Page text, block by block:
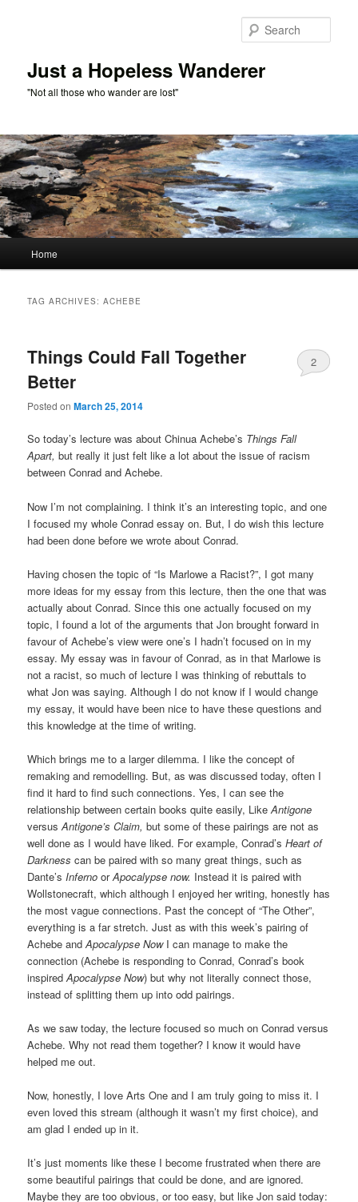
Just a Hopeless Wanderer
"Not all those who wander are lost"
Home
TAG ARCHIVES:ACHEBE
Things Could Fall Together
Better
Posted onMarch 25, 2014
2
So today’s lecture was about Chinua Achebe’s Things Fall
Apart,but really it just felt like a lot about the issue of racism
between Conrad and Achebe.
Now I’m not complaining. I think it’s an interesting topic, and one
I focused my whole Conrad essay on. But, I do wish this lecture
had been done before we wrote about Conrad.
Having chosen the topic of “Is Marlowe a Racist?”, I got many
more ideas for my essay from this lecture, then the one that was
actually about Conrad. Since this one actually focused on my
topic, I found a lot of the arguments that Jon brought forward in
favour of Achebe’s view were one’s I hadn’t focused on in my
essay. My essay was in favour of Conrad, as in that Marlowe is
not a racist, so much of lecture I was thinking of rebuttals to
what Jon was saying. Although I do not know if I would change
my essay, it would have been nice to have these questions and
this knowledge at the time of writing.
Which brings me to a larger dilemma. I like the concept of
remaking and remodelling. But, as was discussed today, often I
find it hard to find such connections. Yes, I can see the
relationship between certain books quite easily, LikeAntigone
versusAntigone’s Claim,but some of these pairings are not as
well done as I would have liked. For example, Conrad’sHeart of
Darknesscan be paired with so many great things, such as
Dante’s InfernoorApocalypse now. Instead it is paired with
Wollstonecraft, which although I enjoyed her writing, honestly has
the most vague connections. Past the concept of “The Other”,
everything is a far stretch. Just as with this week’s pairing of
Achebe andApocalypse Now I can manage to make the
connection (Achebe is responding to Conrad, Conrad’s book
inspiredApocalypse Now) but why not literally connect those,
instead of splitting them up into odd pairings.
As we saw today, the lecture focused so much on Conrad versus
Achebe. Why not read them together? I know it would have
helped me out.
Now, honestly, I love Arts One and I am truly going to miss it. I
even loved this stream (although it wasn’t my first choice), and
am glad I ended up in it.
It’s just moments like these I become frustrated when there are
some beautiful pairings that could be done, and are ignored.
Maybe they are too obvious, or too easy, but like Jon said today: